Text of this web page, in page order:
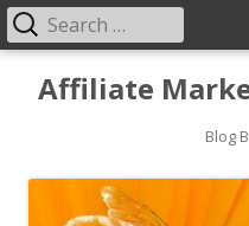
Affiliate
Blog
Primary
Menu
Search
for: